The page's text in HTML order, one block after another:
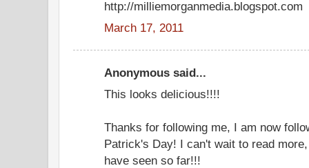
http://milliemorganmedia.blogspot.com
March 17, 2011
Anonymous said...
This looks delicious!!!!
Thanks for following me, I am now
Patrick's Day! I can't wait to read
have seen so far!!!